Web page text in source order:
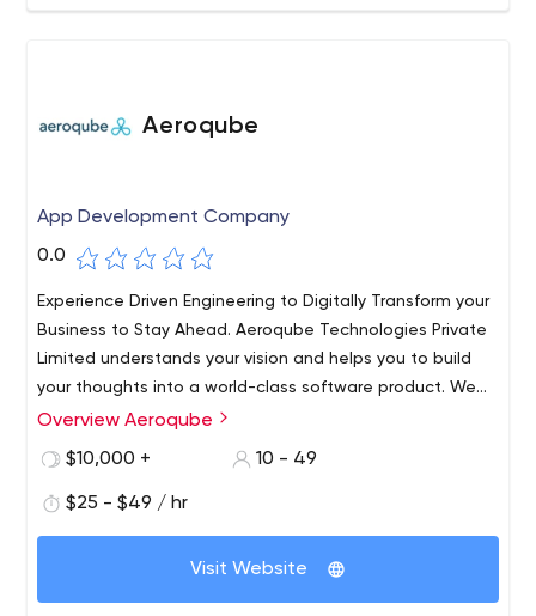
Aeroqube
App Development Company
0.0
Experience Driven Engineering to Digitally Transform your
Business to Stay Ahead. Aeroqube Technologies Private
Limited understands your vision and helps you to build
your thoughts into a world-class software product. We
work with startups and individuals to help build world-
software products for you.
Overview Aeroqube
$10,000 +
10 - 49
$25 - $49 / hr
Visit Website